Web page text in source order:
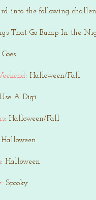
into the following
That Go Bump In the
: Halloween/Fall
A Digi
: Halloween/Fall
Halloween
: Halloween
: Spooky